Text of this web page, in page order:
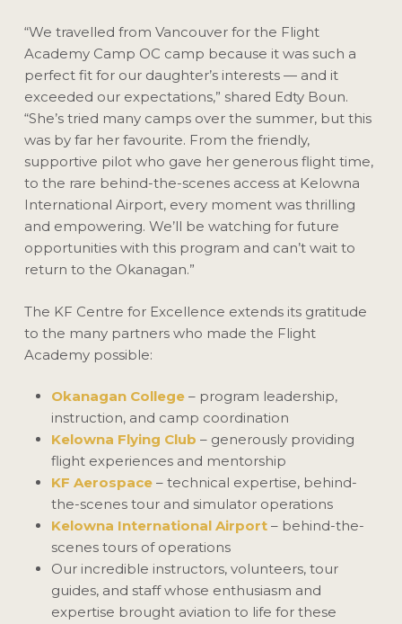
“We travelled from Vancouver for the Flight
Academy Camp OC camp because it was such a
perfect fit for our daughter’s interests — and it
exceeded our expectations,” shared Edty Boun.
“She’s tried many camps over the summer, but this
was by far her favourite. From the friendly,
supportive pilot who gave her generous flight time,
to the rare behind-the-scenes access at Kelowna
International Airport, every moment was thrilling
and empowering. We’ll be watching for future
opportunities with this program and can’t wait to
return to the Okanagan.”
The KF Centre for Excellence extends its gratitude
to the many partners who made the Flight
Academy possible:
Okanagan College– program leadership,
instruction, and camp coordination
Kelowna Flying Club – generously providing
flight experiences and mentorship
KF Aerospace– technical expertise, behind-
the-scenes tour and simulator operations
Kelowna International Airport– behind-the-
scenes tours of operations
Our incredible instructors, volunteers, tour
guides, and staff whose enthusiasm and
expertise brought aviation to life for these